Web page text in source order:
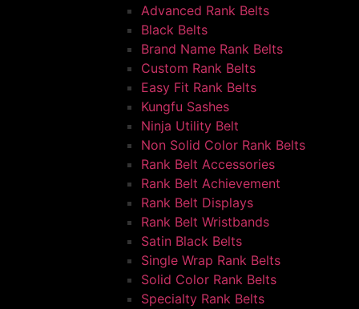
Advanced Rank Belts
Black Belts
Brand Name Rank Belts
Custom Rank Belts
Easy Fit Rank Belts
Kungfu Sashes
Ninja Utility Belt
Non Solid Color Rank Belts
Rank Belt Accessories
Rank Belt Achievement
Rank Belt Displays
Rank Belt Wristbands
Satin Black Belts
Single Wrap Rank Belts
Solid Color Rank Belts
Specialty Rank Belts